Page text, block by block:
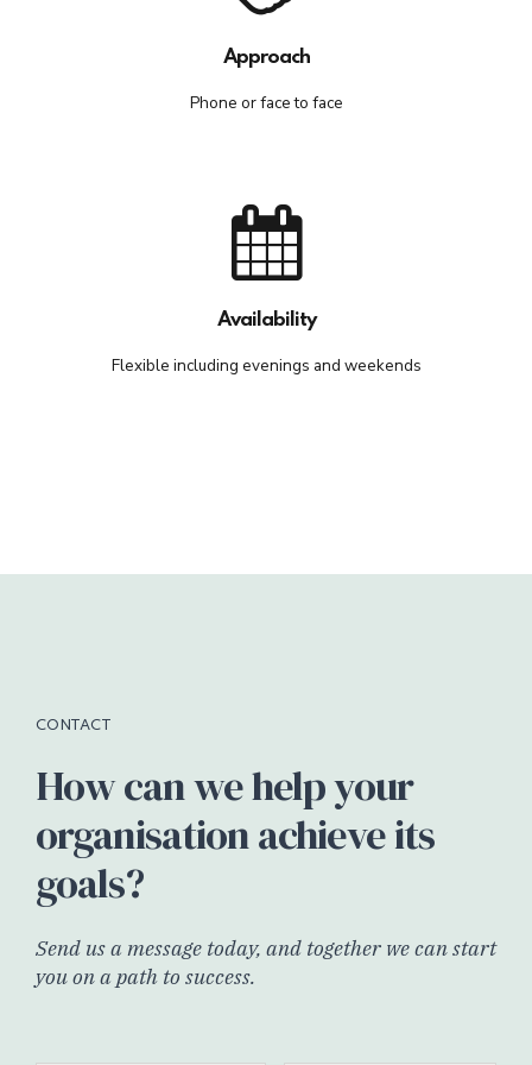
Approach
Phone or face to face
Availability
Flexible including evenings and weekends
CONTACT
How can we help your
organisation achieve its
goals?
Send us a message today, and together we can start
you on a path to success.